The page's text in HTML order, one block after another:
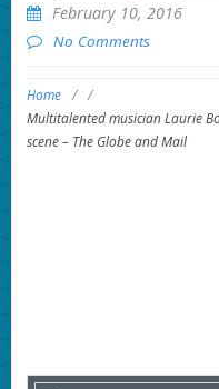
February 10, 2016
No Comments
Home / /
Multitalented musician Laurie
scene – The Globe and Mail